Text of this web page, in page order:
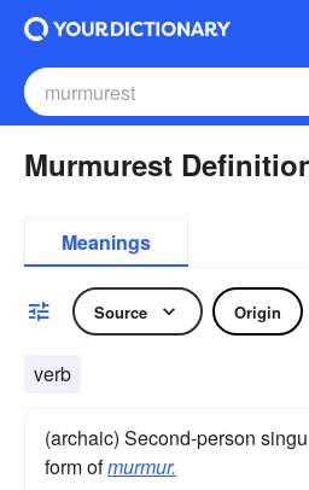
Murmurest
Meanings
Source Origin
verb
(archaic) Second-person
form ofmurmur.